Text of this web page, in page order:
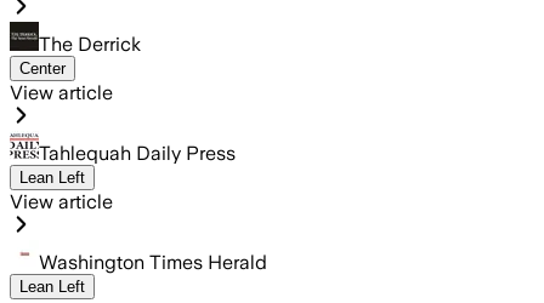
The Derrick
Center
View article
Tahlequah Daily Press
Lean Left
View article
Washington Times Herald
Lean Left